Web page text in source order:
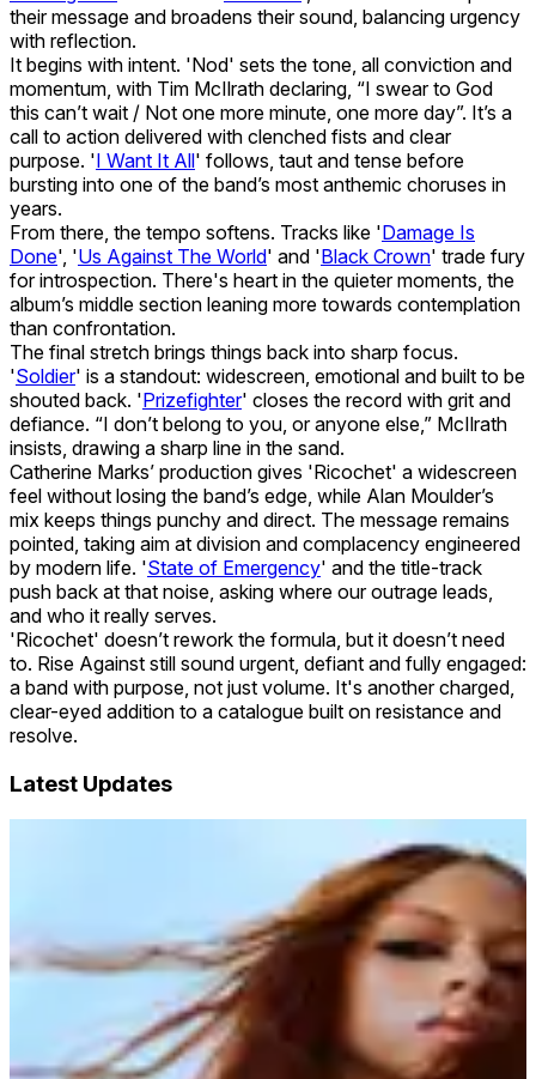
their message and broadens their sound, balancing urgency
with reflection.
It begins with intent. 'Nod' sets the tone, all conviction and
momentum, with Tim McIlrath declaring, “I swear to God
this can’t wait / Not one more minute, one more day”. It’s a
call to action delivered with clenched fists and clear
purpose. 'I Want It All' follows, taut and tense before
bursting into one of the band’s most anthemic choruses in
years.
From there, the tempo softens. Tracks like 'Damage Is
Done', 'Us Against The World' and 'Black Crown' trade fury
for introspection. There's heart in the quieter moments, the
album’s middle section leaning more towards contemplation
than confrontation.
The final stretch brings things back into sharp focus.
'Soldier' is a standout: widescreen, emotional and built to be
shouted back. 'Prizefighter' closes the record with grit and
defiance. “I don’t belong to you, or anyone else,” McIlrath
insists, drawing a sharp line in the sand.
Catherine Marks’ production gives 'Ricochet' a widescreen
feel without losing the band’s edge, while Alan Moulder’s
mix keeps things punchy and direct. The message remains
pointed, taking aim at division and complacency engineered
by modern life. 'State of Emergency' and the title-track
push back at that noise, asking where our outrage leads,
and who it really serves.
'Ricochet' doesn’t rework the formula, but it doesn’t need
to. Rise Against still sound urgent, defiant and fully engaged:
a band with purpose, not just volume. It's another charged,
clear-eyed addition to a catalogue built on resistance and
resolve.
Latest Updates